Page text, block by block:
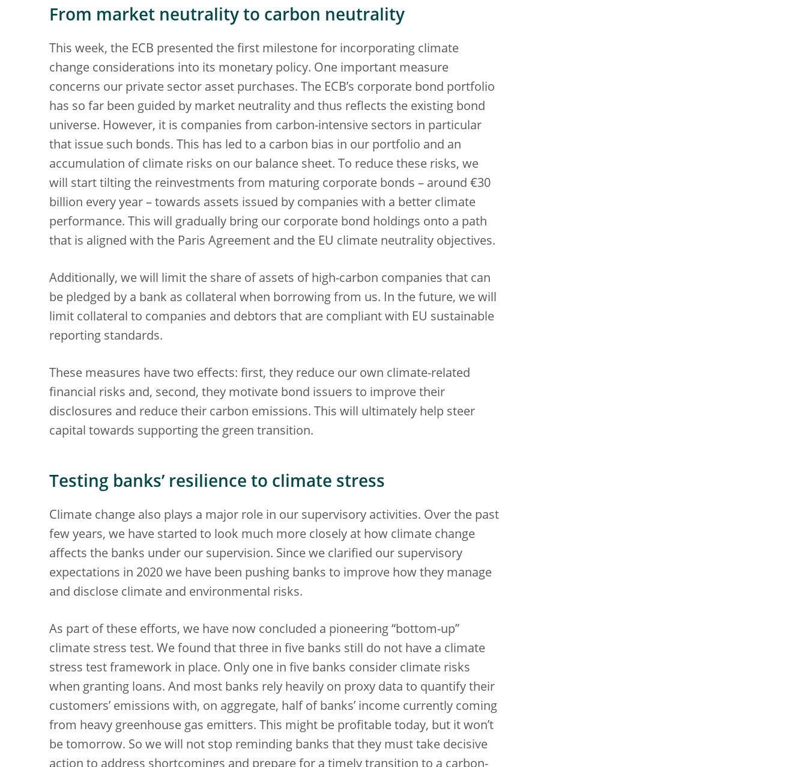
From market neutrality to carbon neutrality
This week, the ECB presented the first milestone for incorporating climate
change considerations into its monetary policy. One important measure
concerns our private sector asset purchases. The ECB’s corporate bond portfolio
has so far been guided by market neutrality and thus reflects the existing bond
universe. However, it is companies from carbon-intensive sectors in particular
that issue such bonds. This has led to a carbon bias in our portfolio and an
accumulation of climate risks on our balance sheet. To reduce these risks, we
will start tilting the reinvestments from maturing corporate bonds – around €30
billion every year – towards assets issued by companies with a better climate
performance. This will gradually bring our corporate bond holdings onto a path
that is aligned with the Paris Agreement and the EU climate neutrality objectives.
Additionally, we will limit the share of assets of high-carbon companies that can
be pledged by a bank as collateral when borrowing from us. In the future, we will
limit collateral to companies and debtors that are compliant with EU sustainable
reporting standards.
These measures have two effects: first, they reduce our own climate-related
financial risks and, second, they motivate bond issuers to improve their
disclosures and reduce their carbon emissions. This will ultimately help steer
capital towards supporting the green transition.
Testing banks’ resilience to climate stress
Climate change also plays a major role in our supervisory activities. Over the past
few years, we have started to look much more closely at how climate change
affects the banks under our supervision. Since we clarified our supervisory
expectations in 2020 we have been pushing banks to improve how they manage
and disclose climate and environmental risks.
As part of these efforts, we have now concluded a pioneering “bottom-up”
climate stress test. We found that three in five banks still do not have a climate
stress test framework in place. Only one in five banks consider climate risks
when granting loans. And most banks rely heavily on proxy data to quantify their
customers’ emissions with, on aggregate, half of banks’ income currently coming
from heavy greenhouse gas emitters. This might be profitable today, but it won’t
be tomorrow. So we will not stop reminding banks that they must take decisive
action to address shortcomings and prepare for a timely transition to a carbon-